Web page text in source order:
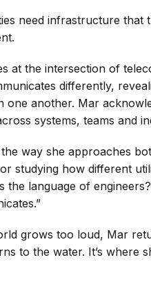
need infrastructure
at the intersection of
differently,
another. Mar
systems, teams and
way she approaches
studying how different
the language of
grows too loud, Mar
to the water. It’s where